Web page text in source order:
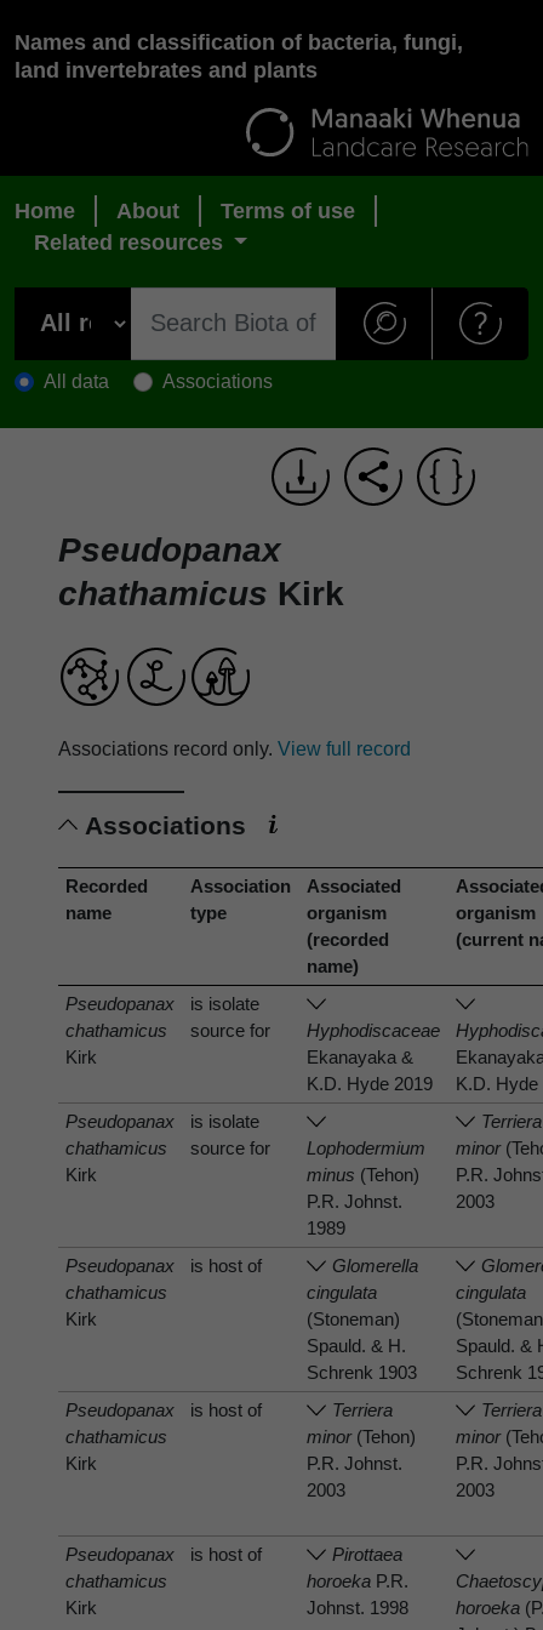
Names and classification of bacteria, fungi,
land invertebrates and plants
Home About
Terms of use
Related resources
All data Associations
Pseudopanax
chathamicus Kirk
Associations record only. View full record
Associations
Recorded
name
Association
type
Associated
organism
(recorded
name)
organism
(current
Pseudopanax
chathamicus
Kirk
is isolate
source for
Hyphodiscaceae
Ekanayaka &
K.D. Hyde 2019
K.D. Hyde
Pseudopanax
chathamicus
Kirk
is isolate
source for
Lophodermium
minus (Tehon)
P.R. Johnst.
1989
Terriera
minor
P.R.
2003
Pseudopanax
chathamicus
Kirk
is host of
Glomerella
cingulata
(Stoneman)
Spauld. & H.
Schrenk 1903
cingulata
Spauld. &
Schrenk
Pseudopanax
chathamicus
Kirk
is host of
Terriera
minor(Tehon)
P.R. Johnst.
2003
Terriera
minor
P.R.
2003
Pseudopanax
chathamicus
Kirk
is host of
Pirottaea
horoeka P.R.
Johnst. 1998
horoeka